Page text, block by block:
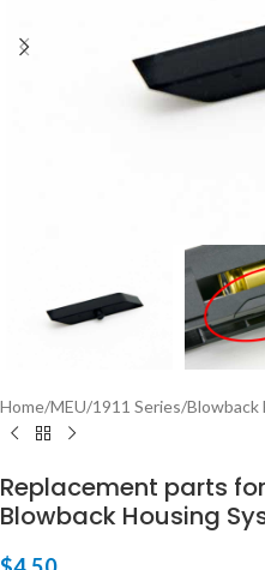
Home/MEU/1911 Series/Blowback
Replacement parts
Blowback Housing